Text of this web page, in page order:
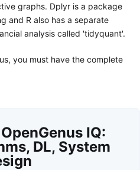
graphs. Dplyr is a package
and R also has a separate
analysis called 'tidyquant'.
you must have the complete
IQ:
DL, System